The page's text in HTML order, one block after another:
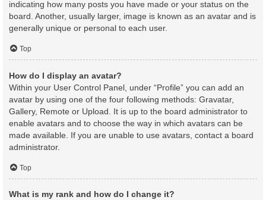
indicating how many posts you have made or your status on the
board. Another, usually larger, image is known as an avatar and is
generally unique or personal to each user.
Top
How do I display an avatar?
Within your User Control Panel, under “Profile” you can add an
avatar by using one of the four following methods: Gravatar,
Gallery, Remote or Upload. It is up to the board administrator to
enable avatars and to choose the way in which avatars can be
made available. If you are unable to use avatars, contact a board
administrator.
Top
What is my rank and how do I change it?